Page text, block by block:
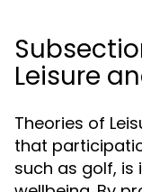
Leisure
Theories of
that
such as golf,